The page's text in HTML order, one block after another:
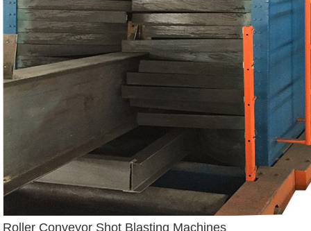
Roller Conveyor Shot Blasting Machines